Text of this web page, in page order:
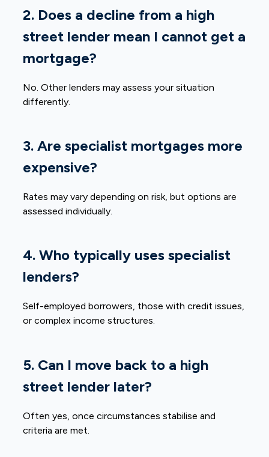
2. Does a decline from a high
street lender mean I cannot get a
mortgage?
No. Other lenders may assess your situation
differently.
3. Are specialist mortgages more
expensive?
Rates may vary depending on risk, but options are
assessed individually.
4. Who typically uses specialist
lenders?
Self-employed borrowers, those with credit issues,
or complex income structures.
5. Can I move back to a high
street lender later?
Often yes, once circumstances stabilise and
criteria are met.